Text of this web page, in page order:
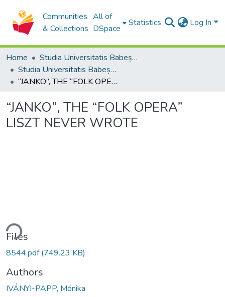
Communities
& Collections
All of
DSpace
Statistics Log In
Home
Studia Universitatis Babeș-Bolyai Collection
Studia Universitatis Babeș-Bolyai Musica
“JANKO”, THE “FOLK OPERA” LISZT NEVER WROTE
“JANKO”, THE “FOLK OPERA”
LISZT NEVER WROTE
Files
8544.pdf(749.23 KB)
Authors
IVÁNYI-PAPP, Mónika